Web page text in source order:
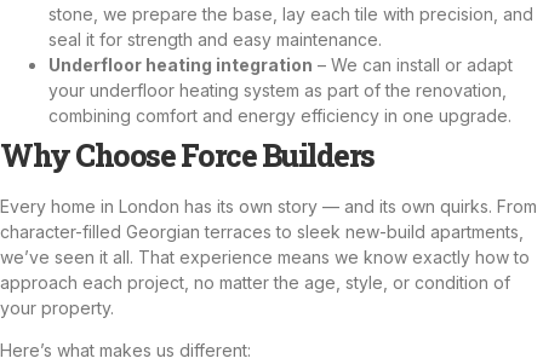
stone, we prepare the base, lay each tile with precision, and
seal it for strength and easy maintenance.
Underfloor heating integration – We can install or adapt
your underfloor heating system as part of the renovation,
combining comfort and energy efficiency in one upgrade.
Why Choose Force Builders
Every home in London has its own story — and its own quirks. From
character-filled Georgian terraces to sleek new-build apartments,
we’ve seen it all. That experience means we know exactly how to
approach each project, no matter the age, style, or condition of
your property.
Here’s what makes us different: